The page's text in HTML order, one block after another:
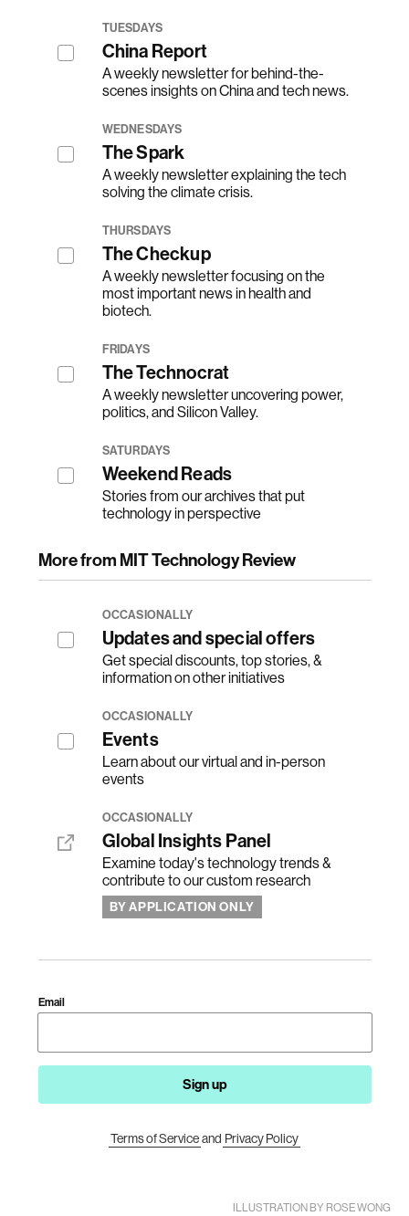
TUESDAYS
China Report
A weekly newsletter for behind-the-
scenes insights on China and tech news.
WEDNESDAYS
The Spark
A weekly newsletter explaining the tech
solving the climate crisis.
THURSDAYS
The Checkup
A weekly newsletter focusing on the
most important news in health and
biotech.
FRIDAYS
The Technocrat
A weekly newsletter uncovering power,
politics, and Silicon Valley.
SATURDAYS
Weekend Reads
Stories from our archives that put
technology in perspective
More from MIT Technology Review
OCCASIONALLY
Updates and special offers
Get special discounts, top stories, &
information on other initiatives
OCCASIONALLY
Events
Learn about our virtual and in-person
events
OCCASIONALLY
Global Insights Panel
Examine today's technology trends &
contribute to our custom research
BY APPLICATION ONLY
Email
Sign up
Terms of Serviceand Privacy Policy
ILLUSTRATION BY ROSE WONG